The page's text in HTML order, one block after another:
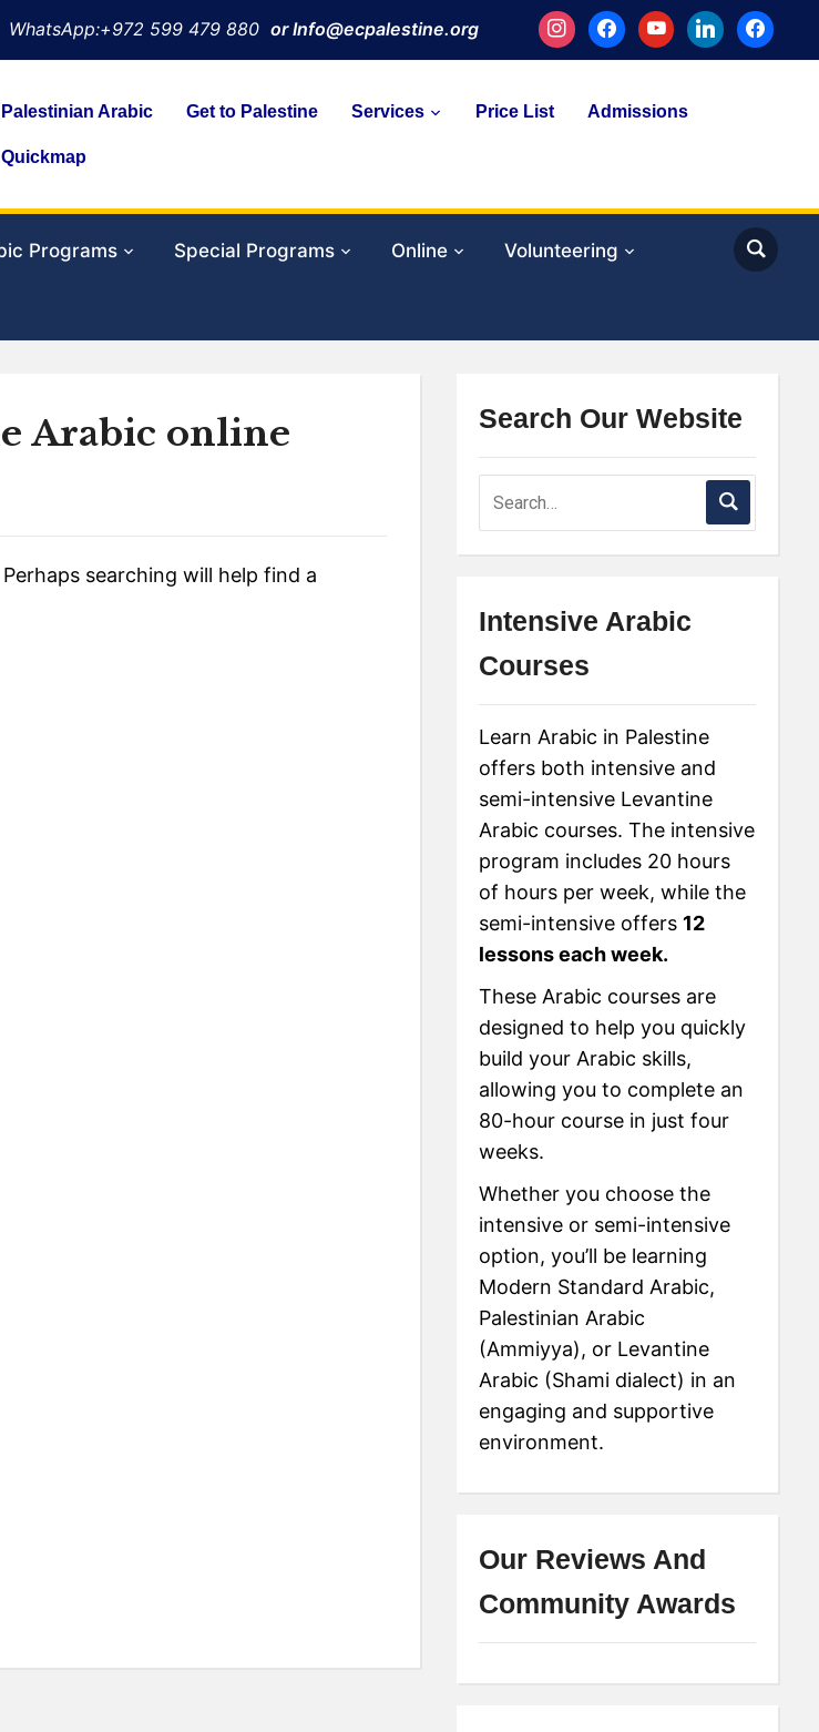
instagramfacebookyoutubelinkedinfacebook
WhatsApp:+972 599 479 880 or Info@ecpalestine.org
Palestinian Arabic Get to Palestine Services Price List Admissions
Quickmap
Programs Special Programs Online Volunteering
Arabic online
searching will help find a
Search Our Website
Intensive Arabic
Courses
Learn Arabic in Palestine
offers both intensive and
semi-intensive Levantine
Arabic courses. The intensive
program includes 20 hours
of hours per week, while the
semi-intensive offers 12
lessons each week.
These Arabic courses are
designed to help you quickly
build your Arabic skills,
allowing you to complete an
80-hour course in just four
weeks.
Whether you choose the
intensive or semi-intensive
option, you’ll be learning
Modern Standard Arabic,
Palestinian Arabic
(Ammiyya), or Levantine
Arabic (Shami dialect) in an
engaging and supportive
environment.
Our Reviews And
Community Awards